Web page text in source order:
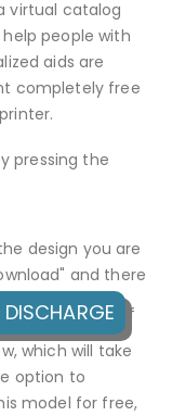
virtual catalog
people with
aids are
completely free
pressing the
design you are
and there
DISCHARGE
If
which will take
option to
model for free,